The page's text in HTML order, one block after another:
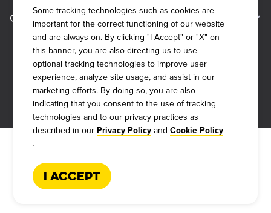
Some tracking technologies such as cookies are
important for the correct functioning of our website
and are always on. By clicking "I Accept" or "X" on
this banner, you are also directing us to use
optional tracking technologies to improve user
experience, analyze site usage, and assist in our
marketing efforts. By doing so, you are also
indicating that you consent to the use of tracking
technologies and to our privacy practices as
described in our Privacy Policy and Cookie Policy
.
I Accept
The Dickey Foundation
Gift Cards
Become a Dickey's Brand Ambassador
CCPA Privacy Request Form
Do Not Sell My Personal Information
Become a Franchisee
Why Dickey's
International Opportunities
Franchise Support
Qualifications
Next Steps
Veterans
Request More Info
General Information
Sitemap
Terms and Conditions
Privacy Policy
Cookie Policy
2026 DICKEY'S BARBECUE RESTAURANTS, INC.